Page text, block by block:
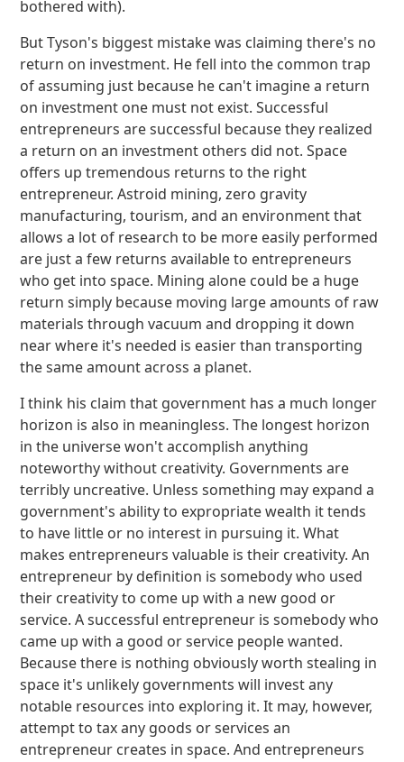
bothered with).
But Tyson's biggest mistake was claiming there's no
return on investment. He fell into the common trap
of assuming just because he can't imagine a return
on investment one must not exist. Successful
entrepreneurs are successful because they realized
a return on an investment others did not. Space
offers up tremendous returns to the right
entrepreneur. Astroid mining, zero gravity
manufacturing, tourism, and an environment that
allows a lot of research to be more easily performed
are just a few returns available to entrepreneurs
who get into space. Mining alone could be a huge
return simply because moving large amounts of raw
materials through vacuum and dropping it down
near where it's needed is easier than transporting
the same amount across a planet.
I think his claim that government has a much longer
horizon is also in meaningless. The longest horizon
in the universe won't accomplish anything
noteworthy without creativity. Governments are
terribly uncreative. Unless something may expand a
government's ability to expropriate wealth it tends
to have little or no interest in pursuing it. What
makes entrepreneurs valuable is their creativity. An
entrepreneur by definition is somebody who used
their creativity to come up with a new good or
service. A successful entrepreneur is somebody who
came up with a good or service people wanted.
Because there is nothing obviously worth stealing in
space it's unlikely governments will invest any
notable resources into exploring it. It may, however,
attempt to tax any goods or services an
entrepreneur creates in space. And entrepreneurs